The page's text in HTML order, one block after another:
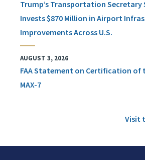
Trump’s Transportation Secretary
Invests $870 Million in Airport
Improvements Across U.S.
AUGUST 3, 2026
FAA Statement on Certification of
MAX-7
Visit